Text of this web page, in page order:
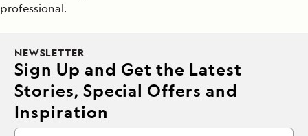
professional.
NEWSLETTER
Sign Up and Get the Latest
Stories, Special Offers and
Inspiration